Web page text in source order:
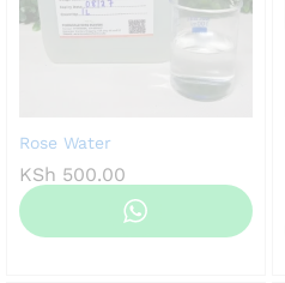
Rose Water
KSh 500.00